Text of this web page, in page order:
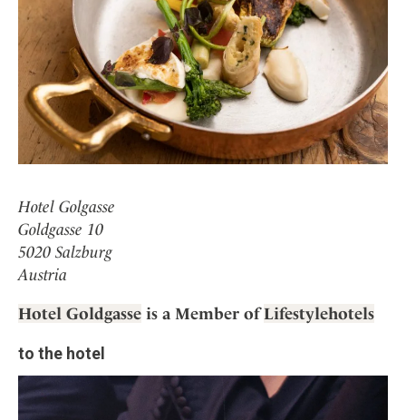
Hotel Golgasse
Goldgasse 10
5020 Salzburg
Austria
Hotel Goldgasse is a Member ofLifestylehotels
to the hotel